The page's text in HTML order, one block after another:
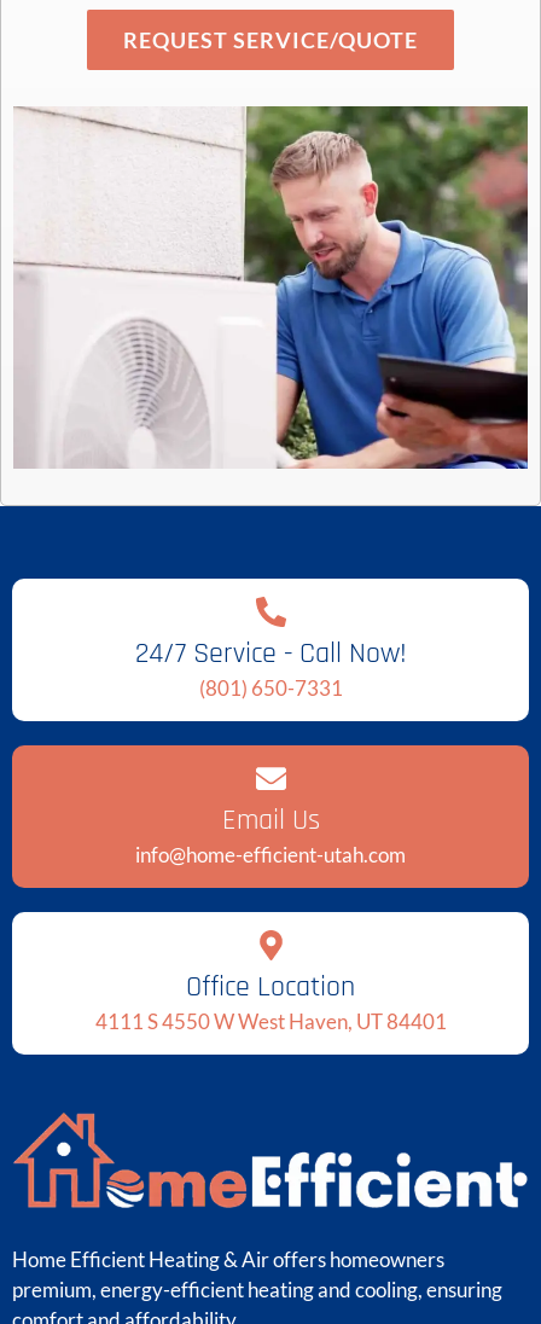
REQUEST SERVICE/QUOTE
24/7 Service - Call Now!
(801) 650-7331
Email Us
info@home-efficient-utah.com
Office Location
4111 S 4550 W West Haven, UT 84401
Home Efficient Heating & Air offers homeowners
premium, energy-efficient heating and cooling, ensuring